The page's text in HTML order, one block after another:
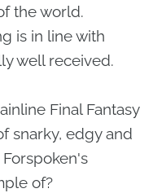
the world.
is in line with
well received.
Final Fantasy
snarky, edgy and
of?